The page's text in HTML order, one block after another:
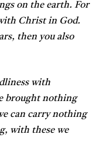
on the earth. For
Christ in God.
then you also
with
brought nothing
can carry nothing
with these we